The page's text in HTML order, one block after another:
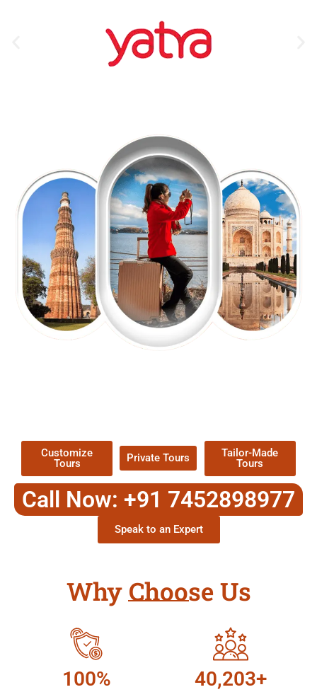
Customize
Tours
Private Tours
Tailor-Made
Tours
Call Now: +91 7452898977
Speak to an Expert
Why Choose Us
100% 40,203+